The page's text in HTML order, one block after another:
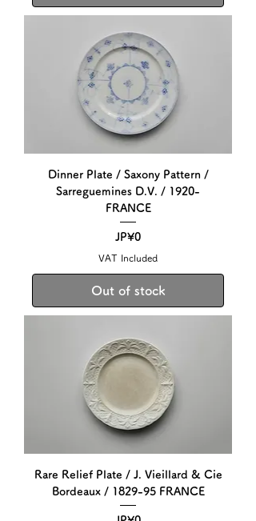
Dinner Plate / Saxony Pattern /
Sarreguemines D.V. / 1920-
FRANCE
Price
JP¥0
VAT Included
Out of stock
Rare Relief Plate / J. Vieillard & Cie
Bordeaux / 1829-95 FRANCE